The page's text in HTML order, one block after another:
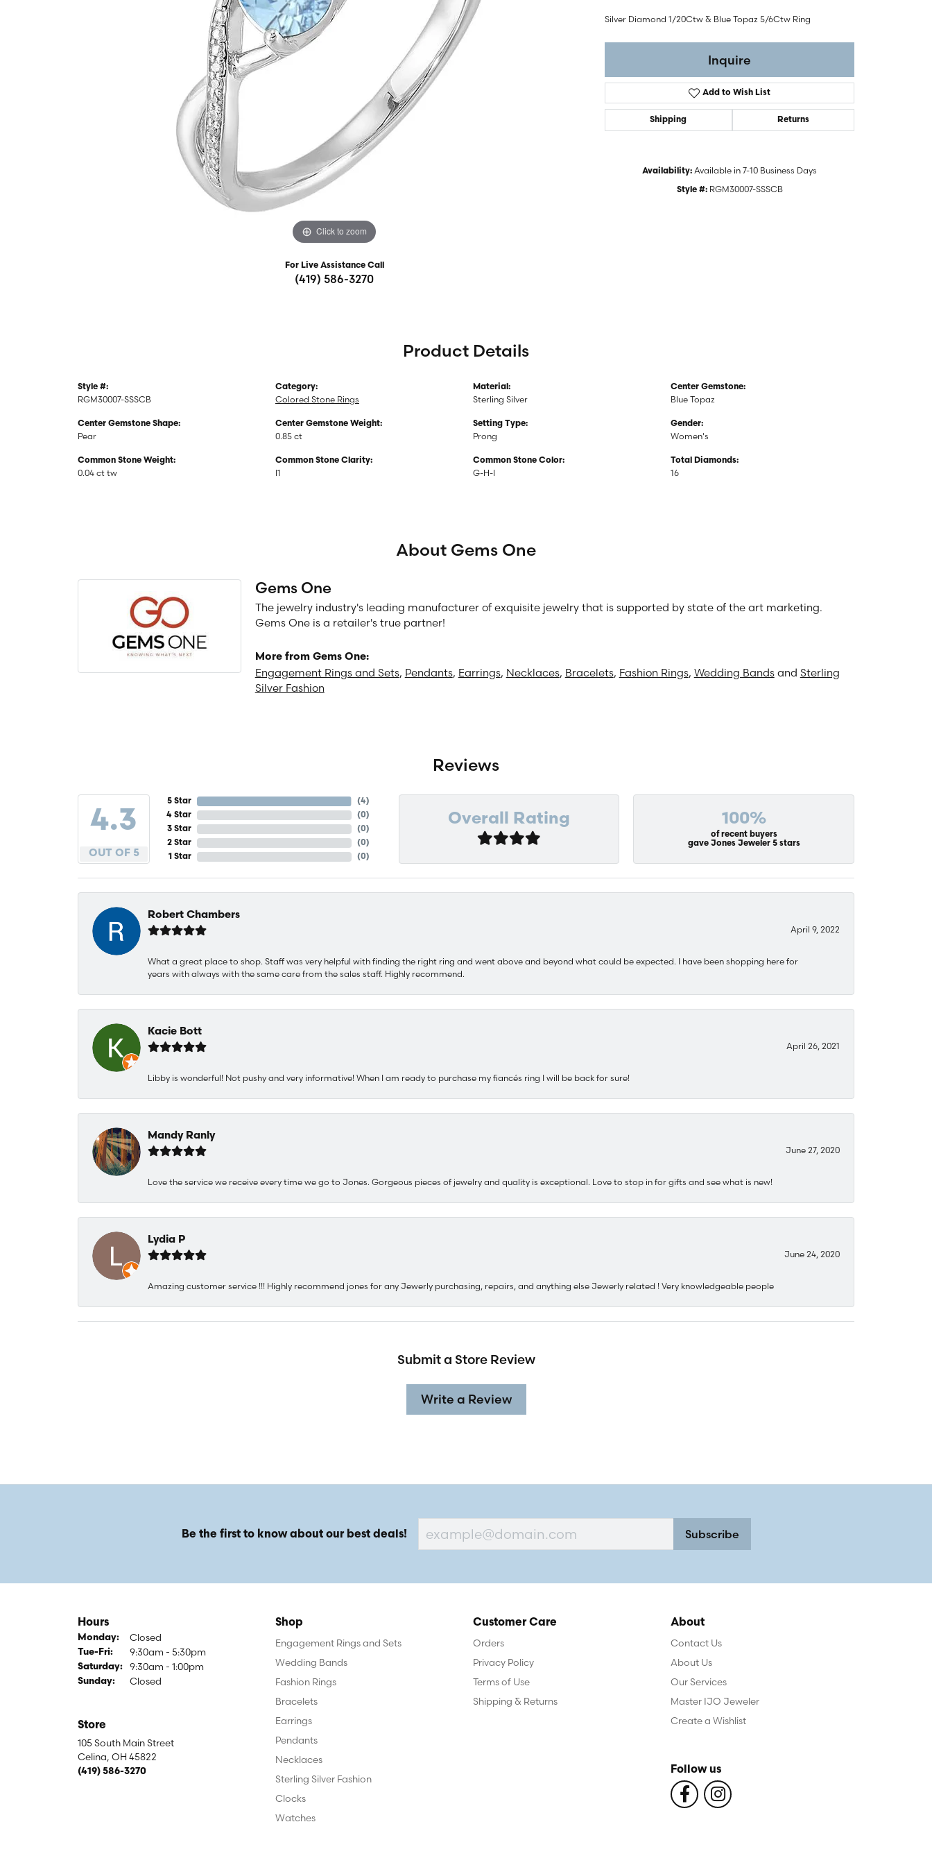
Choosing the Right Setting
Anniversary Gift Guide
Silver Fashion Jewelry
Watches
Women's Watches
Click to zoom
For Live Assistance Call
(419) 586-3270
Silver Diamond 1/20Ctw & Blue Topaz 5/6Ctw Ring
Inquire
Add to Wish List
Shipping Returns
Availability: Available in 7-10 Business Days
Style #: RGM30007-SSSCB
Product Details
Style #:
RGM30007-SSSCB
Center Gemstone Shape:
Pear
Common Stone Weight:
0.04 ct tw
Category:
Colored Stone Rings
Center Gemstone Weight:
0.85 ct
Common Stone Clarity:
I1
Material:
Sterling Silver
Setting Type:
Prong
Common Stone Color:
G-H-I
Center Gemstone:
Blue Topaz
Gender:
Women's
Total Diamonds:
16
About Gems One
Gems One
The jewelry industry's leading manufacturer of exquisite jewelry that is supported by state of the art marketing.
Gems One is a retailer's true partner!
More from Gems One:
Engagement Rings and Sets, Pendants, Earrings, Necklaces, Bracelets, Fashion Rings, Wedding Bandsand Sterling
Silver Fashion
Reviews
4.3
OUT OF 5
5 Star
4 Star
3 Star
2 Star
1 Star
(4)
(0)
(0)
(0)
(0)
Overall Rating 100%
of recent buyers
gave Jones Jeweler 5 stars
Robert Chambers
April 9, 2022
What a great place to shop. Staff was very helpful with finding the right ring and went above and beyond what could be expected. I have been shopping here for
years with always with the same care from the sales staff. Highly recommend.
Kacie Bott
April 26, 2021
Libby is wonderful! Not pushy and very informative! When I am ready to purchase my fiancés ring I will be back for sure!
Mandy Ranly
June 27, 2020
Love the service we receive every time we go to Jones. Gorgeous pieces of jewelry and quality is exceptional. Love to stop in for gifts and see what is new!
Lydia P
June 24, 2020
Amazing customer service !!! Highly recommend jones for any Jewerly purchasing, repairs, and anything else Jewerly related ! Very knowledgeable people
Submit a Store Review
Write a Review
Be the first to know about our best deals! Subscribe
Hours
Monday: Closed
Tue-Fri:Tuesday - Friday:
9:30am - 5:30pm
Saturday: 9:30am - 1:00pm
Sunday: Closed
Store
105 South Main Street
Celina, OH 45822
(419) 586-3270
Shop
Engagement Rings and Sets
Wedding Bands
Fashion Rings
Bracelets
Earrings
Pendants
Necklaces
Sterling Silver Fashion
Clocks
Watches
Customer Care
Orders
Privacy Policy
Terms of Use
Shipping & Returns
About
Contact Us
About Us
Our Services
Master IJO Jeweler
Create a Wishlist
Follow us